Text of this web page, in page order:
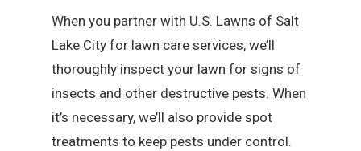
When you partner with U.S. Lawns of Salt
Lake City for lawn care services, we’ll
thoroughly inspect your lawn for signs of
insects and other destructive pests. When
it’s necessary, we’ll also provide spot
treatments to keep pests under control.